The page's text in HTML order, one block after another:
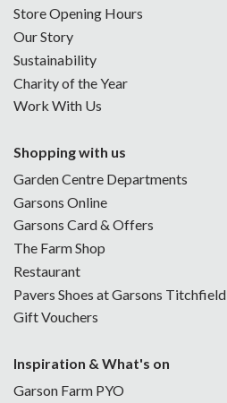
Store Opening Hours
Our Story
Sustainability
Charity of the Year
Work With Us
Shopping with us
Garden Centre Departments
Garsons Online
Garsons Card & Offers
The Farm Shop
Restaurant
Pavers Shoes at Garsons Titchfield
Gift Vouchers
Inspiration & What's on
Garson Farm PYO